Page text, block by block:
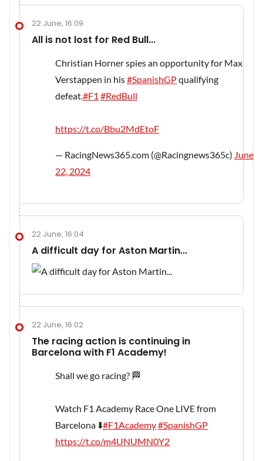
22 June, 16:09
All is not lost for Red Bull...
Christian Horner spies an opportunity for Max
Verstappen in his#SpanishGPqualifying
defeat.#F1 #RedBull
https://t.co/Bbu2MdEtoF
— RacingNews365.com (@Racingnews365c) June
22, 2024
22 June, 16:04
A difficult day for Aston Martin...
22 June, 16:02
The racing action is continuing in
Barcelona with F1 Academy!
Shall we go racing? 🏁
Watch F1 Academy Race One LIVE from
Barcelona ⬇️#F1Academy#SpanishGP
https://t.co/m4UNUMN0Y2